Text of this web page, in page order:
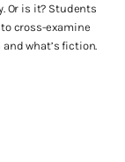
Or is it? Students
cross-examine
what’s fiction.